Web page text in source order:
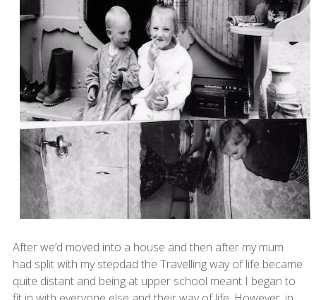
After we’d moved into a house and then after my mum
had split with my stepdad the Travelling way of life became
quite distant and being at upper school meant I began to